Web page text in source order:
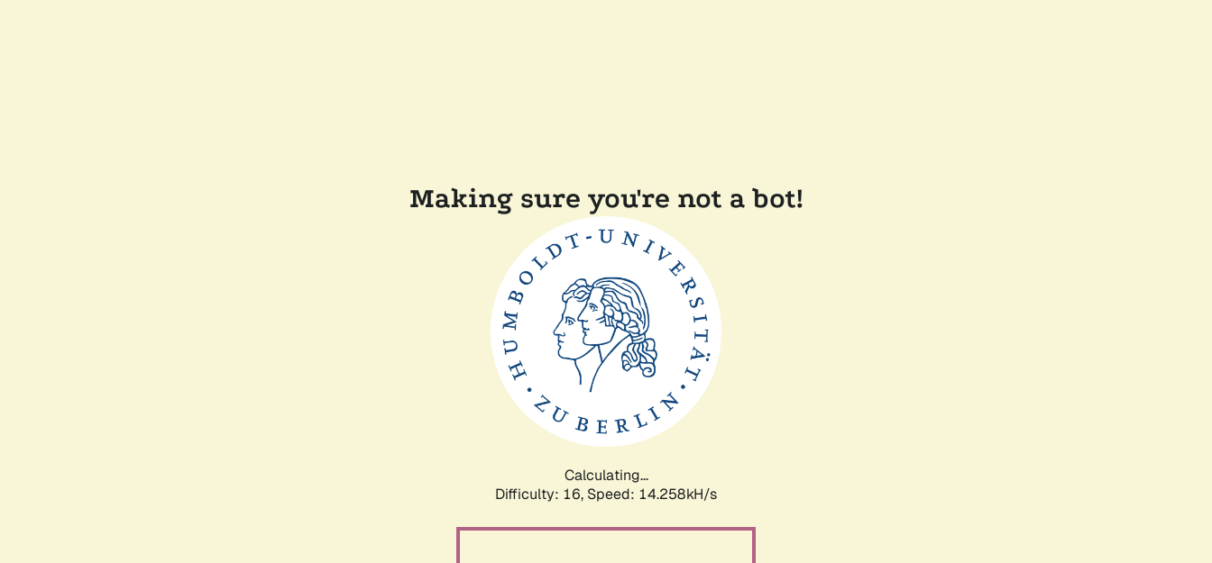
Making sure you're not a bot!
Calculating...
Difficulty: 16, Speed: 16.706kH/s